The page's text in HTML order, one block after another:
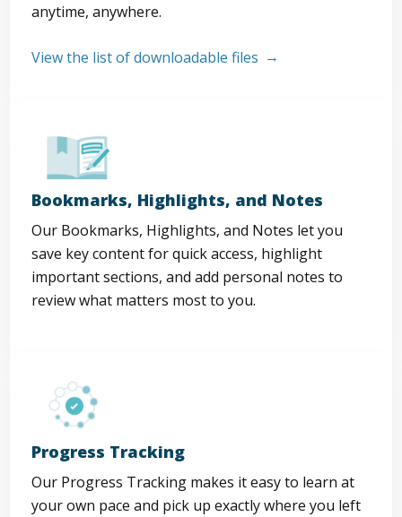
anytime, anywhere.
View the list of downloadable files
Bookmarks, Highlights, and Notes
Our Bookmarks, Highlights, and Notes let you
save key content for quick access, highlight
important sections, and add personal notes to
review what matters most to you.
Progress Tracking
Our Progress Tracking makes it easy to learn at
your own pace and pick up exactly where you left